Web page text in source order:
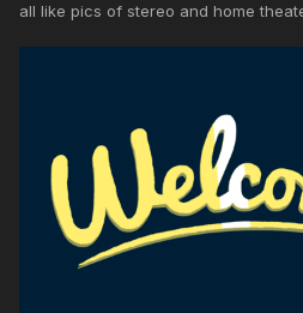
all like pics of stereo and home